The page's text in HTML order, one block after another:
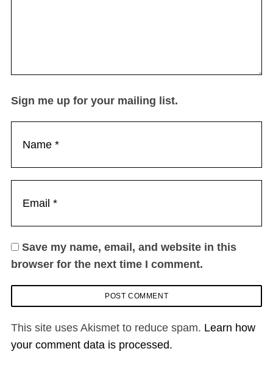
Sign me up for your mailing list.
Save my name, email, and website in this
browser for the next time I comment.
This site uses Akismet to reduce spam. Learn how
your comment data is processed.